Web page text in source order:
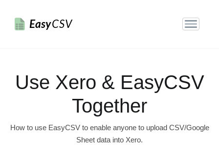
EasyCSV
Use Xero & EasyCSV
Together
How to use EasyCSV to enable anyone to upload CSV/Google
Sheet data into Xero.